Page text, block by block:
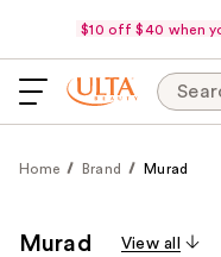
$10 off $40 when
Home Brand Murad
Murad View all